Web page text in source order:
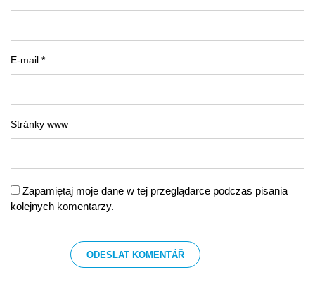
E-mail *
Stránky www
Zapamiętaj moje dane w tej przeglądarce podczas pisania
kolejnych komentarzy.